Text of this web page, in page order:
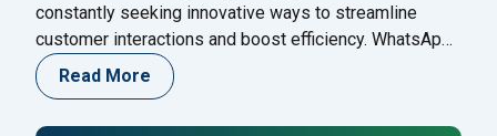
constantly seeking innovative ways to streamline
customer interactions and boost efficiency. WhatsApp,
as one of the world’s most popular messaging
platforms, offers a unique opportunity for businesses
Read More